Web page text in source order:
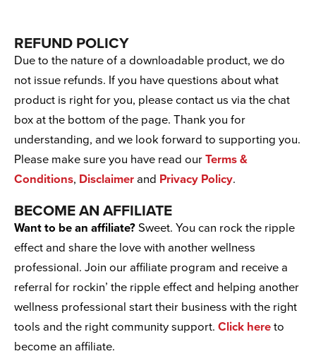
REFUND POLICY
Due to the nature of a downloadable product, we do
not issue refunds. If you have questions about what
product is right for you, please contact us via the chat
box at the bottom of the page. Thank you for
understanding, and we look forward to supporting you.
Please make sure you have read our Terms &
Conditions, Disclaimer and Privacy Policy.
BECOME AN AFFILIATE
Want to be an affiliate? Sweet. You can rock the ripple
effect and share the love with another wellness
professional. Join our affiliate program and receive a
referral for rockin’ the ripple effect and helping another
wellness professional start their business with the right
tools and the right community support. Click here to
become an affiliate.